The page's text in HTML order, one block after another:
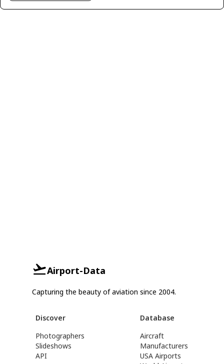
Airport-Data
Capturing the beauty of aviation since 2004.
Discover
Photographers
Slideshows
API
Database
Aircraft
Manufacturers
USA Airports